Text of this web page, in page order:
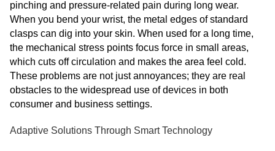
pinching and pressure-related pain during long wear.
When you bend your wrist, the metal edges of standard
clasps can dig into your skin. When used for a long time,
the mechanical stress points focus force in small areas,
which cuts off circulation and makes the area feel cold.
These problems are not just annoyances; they are real
obstacles to the widespread use of devices in both
consumer and business settings.
Adaptive Solutions Through Smart Technology